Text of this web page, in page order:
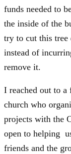
funds needed to
the inside of the
try to cut this
instead of
remove it.
I reached out to a
church who
projects with the
open to helping
friends and the